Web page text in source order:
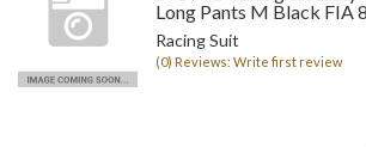
Long Pants M Black FIA
Racing Suit
(0) Reviews: Write first review